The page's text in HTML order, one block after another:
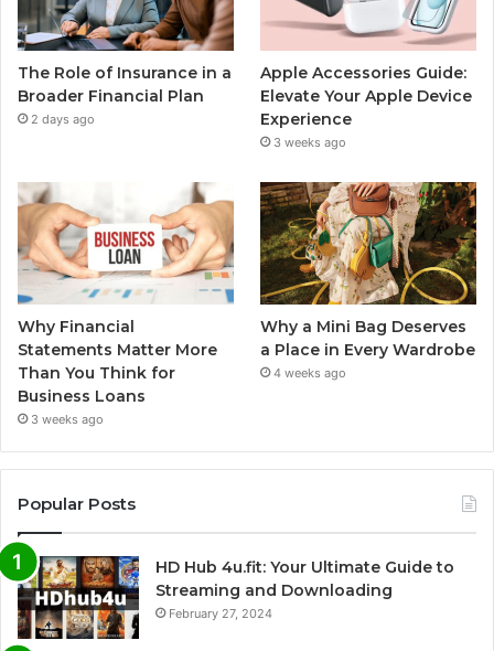
The Role of Insurance in a
Broader Financial Plan
2 days ago
Apple Accessories Guide:
Elevate Your Apple Device
Experience
3 weeks ago
Why Financial
Statements Matter More
Than You Think for
Business Loans
3 weeks ago
Why a Mini Bag Deserves
a Place in Every Wardrobe
4 weeks ago
Popular Posts
HD Hub 4u.fit: Your Ultimate Guide to
Streaming and Downloading
February 27, 2024